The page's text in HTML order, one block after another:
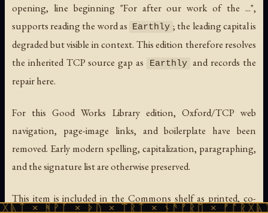
opening, line beginning "For after our work of the ...",
supports reading the word as
Earthly ; the leading capital is
degraded but visible in context. This edition therefore resolves
the inherited TCP source gap as
Earthly and records the
repair here.
For this Good Works Library edition, Oxford/TCP web
navigation, page-image links, and boilerplate have been
removed. Early modern spelling, capitalization, paragraphing,
and the signature list are otherwise preserved.
This item is included in the Commons shelf as printed, co-
× ᚦᚢ × ᛠᚱᛏ × ᚾᚫᚠᚱᛖ × ᚠᚩᚱᚷᚣᛏ ×